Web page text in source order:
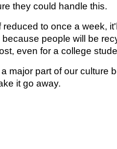
they could handle this.
to once a week,
people will be
even for a college
major part of our culture
it go away.